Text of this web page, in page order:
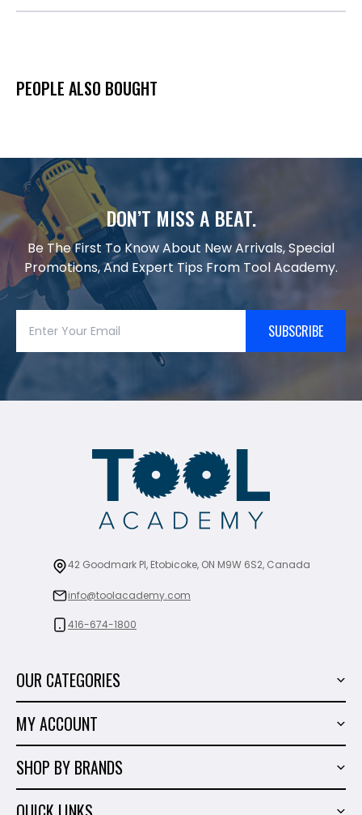
PEOPLE ALSO BOUGHT
DON’T MISS A BEAT.
Be The First To Know About New Arrivals, Special
Promotions, And Expert Tips From Tool Academy.
SUBSCRIBE
42 Goodmark Pl, Etobicoke, ON M9W 6S2, Canada
info@toolacademy.com
416-674-1800
OUR CATEGORIES
Marble & Granite
Hand Tools
MY ACCOUNT
Wish List
SHOP BY BRANDS